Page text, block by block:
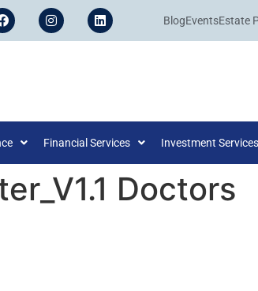
BlogEventsEstate
Financial Services Investment Services
Doctors